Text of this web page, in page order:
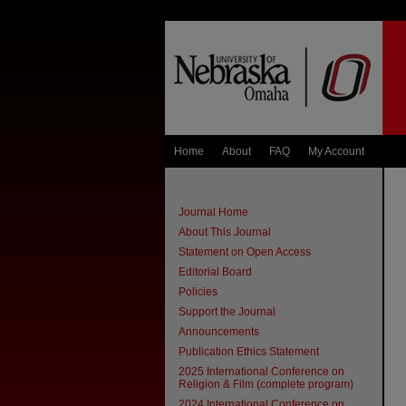
Home About FAQ My Account
Journal Home
About This Journal
Statement on Open Access
Editorial Board
Policies
Support the Journal
Announcements
Publication Ethics Statement
2025 International Conference on
Religion & Film (complete program)